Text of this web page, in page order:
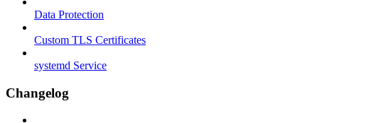
Data Protection
Custom TLS Certificates
systemd Service
Changelog